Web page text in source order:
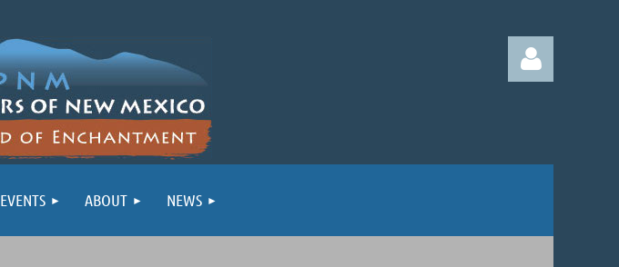
EVENTS ABOUT NEWS